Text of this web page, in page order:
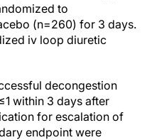
to
(n=260) for 3 days.
iv loop diuretic
decongestion
within 3 days after
for escalation of
endpoint were